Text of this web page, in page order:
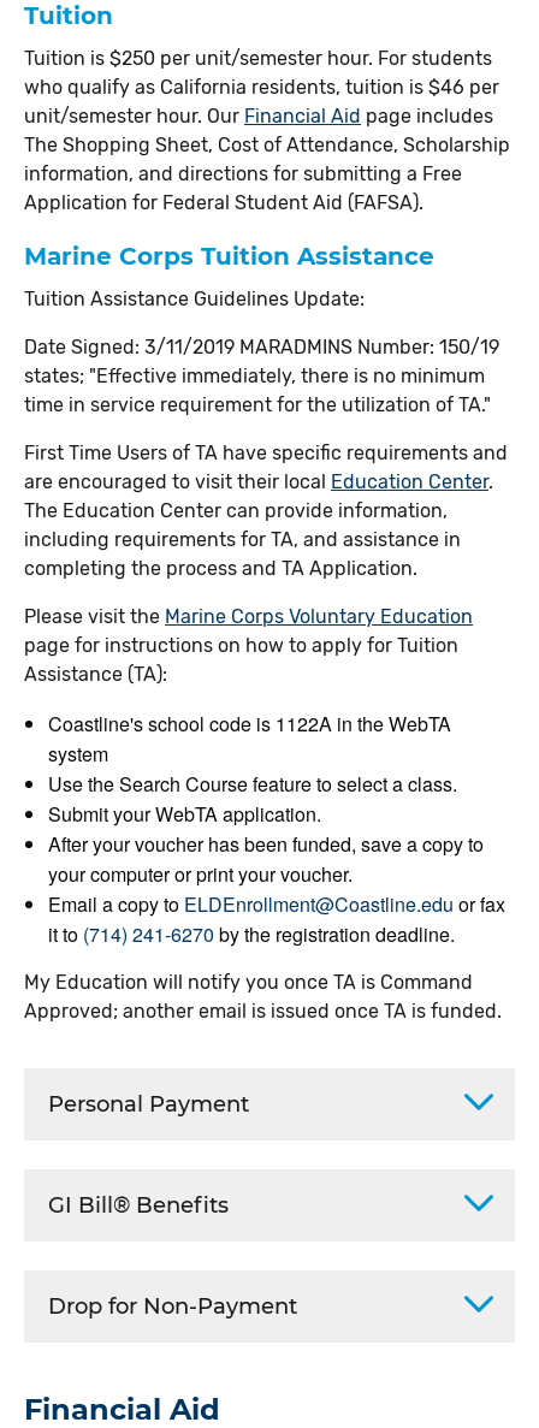
Tuition
Tuition is $250 per unit/semester hour. For students
who qualify as California residents, tuition is $46 per
unit/semester hour. Our Financial Aid page includes
The Shopping Sheet, Cost of Attendance, Scholarship
information, and directions for submitting a Free
Application for Federal Student Aid (FAFSA).
Marine Corps Tuition Assistance
Tuition Assistance Guidelines Update:
Date Signed: 3/11/2019 MARADMINS Number: 150/19
states; "Effective immediately, there is no minimum
time in service requirement for the utilization of TA."
First Time Users of TA have specific requirements and
are encouraged to visit their local Education Center.
The Education Center can provide information,
including requirements for TA, and assistance in
completing the process and TA Application.
Please visit the Marine Corps Voluntary Education
page for instructions on how to apply for Tuition
Assistance (TA):
Coastline's school code is 1122A in the WebTA
system
Use the Search Course feature to select a class.
Submit your WebTA application.
After your voucher has been funded, save a copy to
your computer or print your voucher.
Email a copy to ELDEnrollment@Coastline.edu or fax
it to (714) 241-6270 by the registration deadline.
My Education will notify you once TA is Command
Approved; another email is issued once TA is funded.
Personal Payment
GI Bill® Benefits
Drop for Non-Payment
Financial Aid